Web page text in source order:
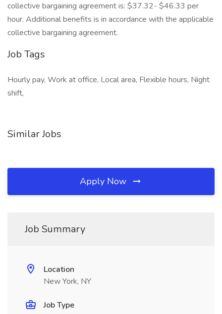
collective bargaining agreement is: $37.32- $46.33 per
hour. Additional benefits is in accordance with the applicable
collective bargaining agreement.
Job Tags
Hourly pay, Work at office, Local area, Flexible hours, Night
shift,
Similar Jobs
Apply Now
Job Summary
Location
New York, NY
Job Type